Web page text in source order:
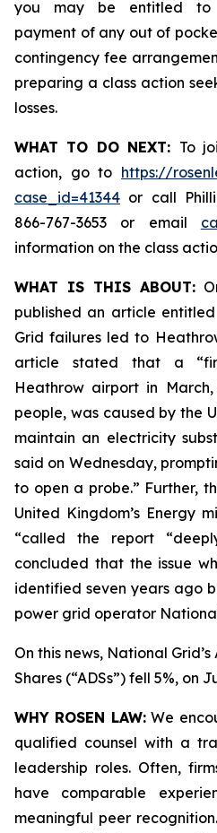
you may be entitled to
payment of any out of
contingency fee
preparing a class action
losses.
WHAT TO DO NEXT: To
action, go to https://
case_id=41344 or call
866-767-3653 or email
information on the class
WHAT IS THIS ABOUT:
published an article entitled
Grid failures led to
article stated that a
Heathrow airport in
people, was caused by the
maintain an electricity
said on Wednesday,
to open a probe.” Further,
United Kingdom’s Energy
“called the report
concluded that the issue
identified seven years ago
power grid operator
On this news, National
Shares (“ADSs”) fell 5%, on
WHY ROSEN LAW:We
qualified counsel with a
leadership roles. Often,
have comparable
meaningful peer